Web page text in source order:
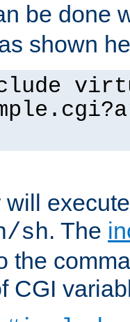
be done
shown
sh. The
the
CGI